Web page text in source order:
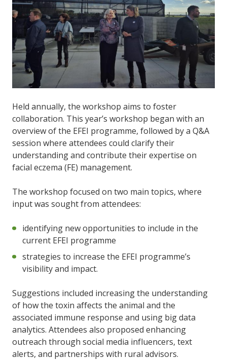
Held annually, the workshop aims to foster
collaboration. This year’s workshop began with an
overview of the EFEI programme, followed by a Q&A
session where attendees could clarify their
understanding and contribute their expertise on
facial eczema (FE) management.
The workshop focused on two main topics, where
input was sought from attendees:
identifying new opportunities to include in the
current EFEI programme
strategies to increase the EFEI programme’s
visibility and impact.
Suggestions included increasing the understanding
of how the toxin affects the animal and the
associated immune response and using big data
analytics. Attendees also proposed enhancing
outreach through social media influencers, text
alerts, and partnerships with rural advisors.